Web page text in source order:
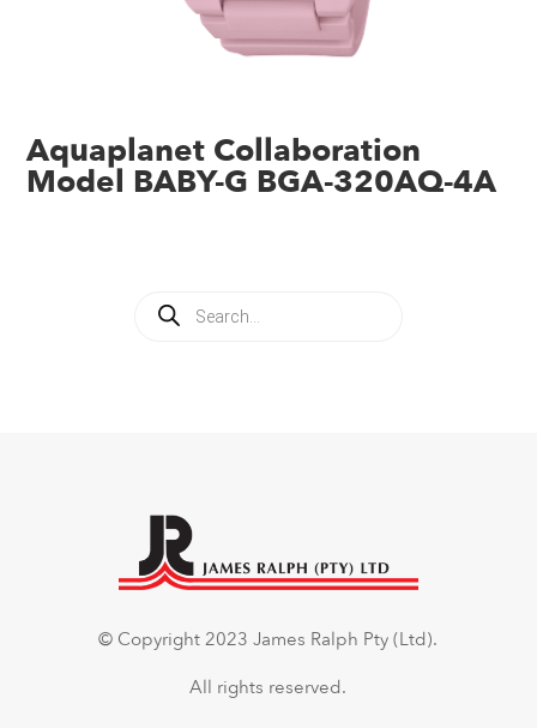
Aquaplanet Collaboration
Model BABY-G BGA-320AQ-4A
Products
search
© Copyright 2023 James Ralph Pty (Ltd).
All rights reserved.